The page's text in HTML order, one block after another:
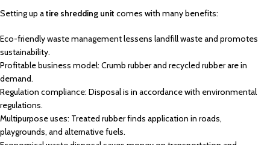
Setting up atire shredding unit comes with many benefits:
Eco-friendly waste management lessens landfill waste and promotes
sustainability.
Profitable business model: Crumb rubber and recycled rubber are in
demand.
Regulation compliance: Disposal is in accordance with environmental
regulations.
Multipurpose uses: Treated rubber finds application in roads,
playgrounds, and alternative fuels.